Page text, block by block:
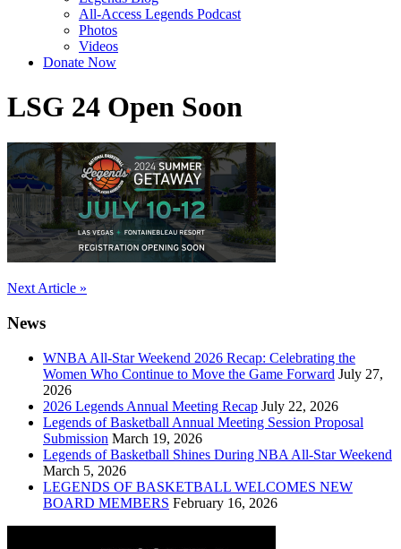
All-Access Legends Podcast
Photos
Videos
Donate Now
LSG 24 Open Soon
Post
navigation
Next Article »
News
WNBA All-Star Weekend 2026 Recap: Celebrating the
Women Who Continue to Move the Game Forward July 27,
2026
2026 Legends Annual Meeting Recap July 22, 2026
Legends of Basketball Annual Meeting Session Proposal
Submission March 19, 2026
Legends of Basketball Shines During NBA All-Star Weekend
March 5, 2026
LEGENDS OF BASKETBALL WELCOMES NEW
BOARD MEMBERS February 16, 2026